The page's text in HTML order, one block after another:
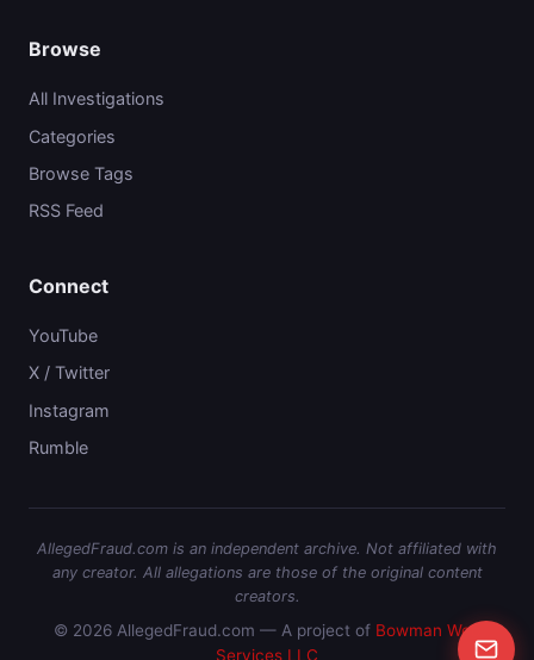
Browse
All Investigations
Categories
Browse Tags
RSS Feed
Connect
YouTube
X / Twitter
Instagram
Rumble
AllegedFraud.com is an independent archive. Not affiliated with
any creator. All allegations are those of the original content
creators.
© 2026 AllegedFraud.com — A project of Bowman Web
Services LLC